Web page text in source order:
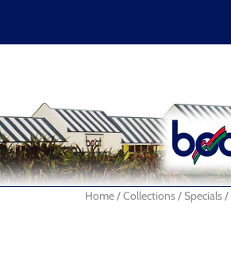
Home/Collections/ Specials/